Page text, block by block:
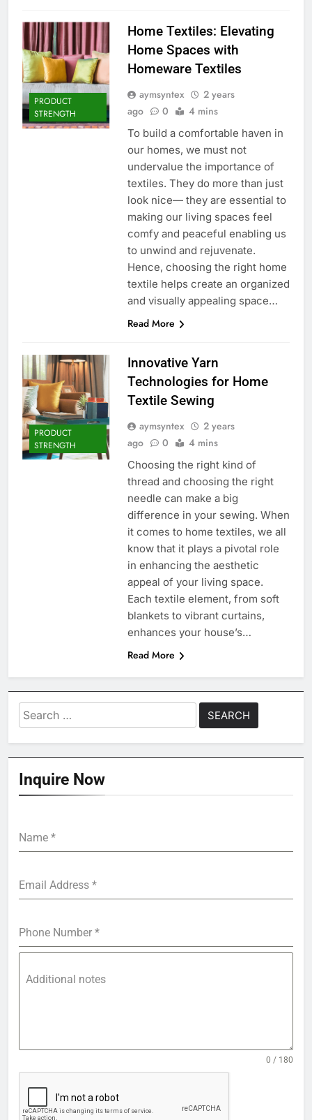
PRODUCT
STRENGTH
Home Textiles: Elevating
Home Spaces with
Homeware Textiles
aymsyntex
2 years
ago
0 4 mins
To build a comfortable haven in
our homes, we must not
undervalue the importance of
textiles. They do more than just
look nice— they are essential to
making our living spaces feel
comfy and peaceful enabling us
to unwind and rejuvenate.
Hence, choosing the right home
textile helps create an organized
and visually appealing space…
Read More
PRODUCT
STRENGTH
Innovative Yarn
Technologies for Home
Textile Sewing
aymsyntex
2 years
ago
0 4 mins
Choosing the right kind of
thread and choosing the right
needle can make a big
difference in your sewing. When
it comes to home textiles, we all
know that it plays a pivotal role
in enhancing the aesthetic
appeal of your living space.
Each textile element, from soft
blankets to vibrant curtains,
enhances your house’s…
Read More
Search
for:
Inquire Now
Name *
Email Address *
Phone Number *
Additional notes
0 / 180